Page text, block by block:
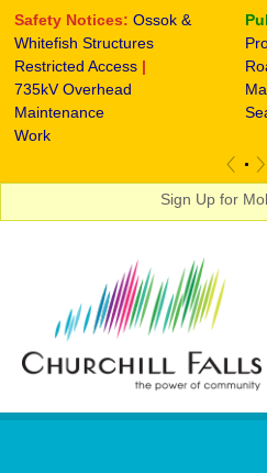
Safety Notices:Ossok &
Whitefish Structures
Restricted Access |
735kV Overhead
Maintenance
Work
Sign Up for